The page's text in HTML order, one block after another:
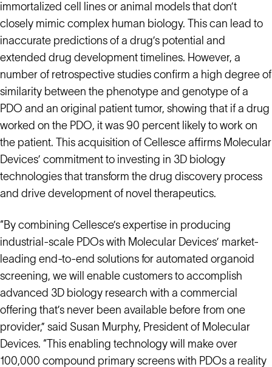
immortalized cell lines or animal models that don’t
closely mimic complex human biology. This can lead to
inaccurate predictions of a drug’s potential and
extended drug development timelines. However, a
number of retrospective studies confirm a high degree of
similarity between the phenotype and genotype of a
PDO and an original patient tumor, showing that if a drug
worked on the PDO, it was 90 percent likely to work on
the patient. This acquisition of Cellesce affirms Molecular
Devices’ commitment to investing in 3D biology
technologies that transform the drug discovery process
and drive development of novel therapeutics.
“By combining Cellesce’s expertise in producing
industrial-scale PDOs with Molecular Devices’ market-
leading end-to-end solutions for automated organoid
screening, we will enable customers to accomplish
advanced 3D biology research with a commercial
offering that’s never been available before from one
provider,” said Susan Murphy, President of Molecular
Devices. “This enabling technology will make over
100,000 compound primary screens with PDOs a reality